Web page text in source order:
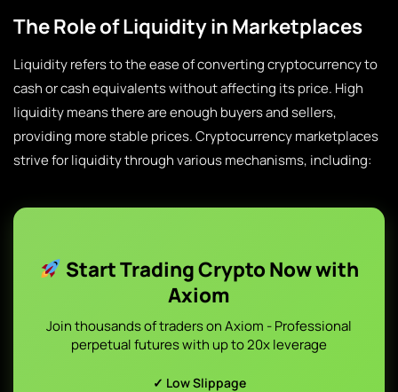
The Role of Liquidity in Marketplaces
Liquidity refers to the ease of converting cryptocurrency to
cash or cash equivalents without affecting its price. High
liquidity means there are enough buyers and sellers,
providing more stable prices. Cryptocurrency marketplaces
strive for liquidity through various mechanisms, including:
Start Trading Crypto Now with
Axiom
Join thousands of traders on Axiom - Professional
perpetual futures with up to 20x leverage
✓ Low Slippage